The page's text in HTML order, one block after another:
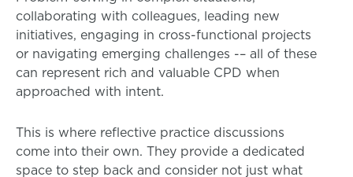
collaborating with colleagues, leading new
initiatives, engaging in cross-functional projects
or navigating emerging challenges -– all of these
can represent rich and valuable CPD when
approached with intent.
This is where reflective practice discussions
come into their own. They provide a dedicated
space to step back and consider not just what